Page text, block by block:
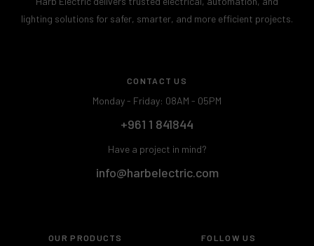
lighting solutions for safer, smarter, and more efficient projects.
CONTACT US
Monday - Friday: 08AM - 05PM
+961 1 841844
Have a project in mind?
info@harbelectric.com
OUR PRODUCTS FOLLOW US